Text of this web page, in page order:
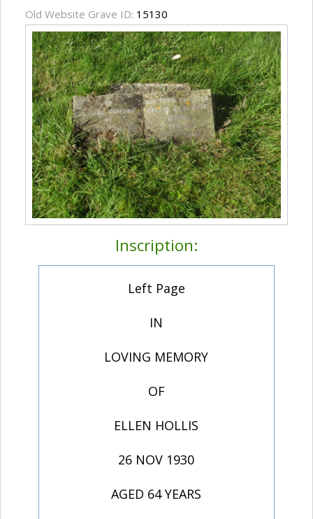
Old Website Grave ID: 15130
Inscription:
Left Page
IN
LOVING MEMORY
OF
ELLEN HOLLIS
26 NOV 1930
AGED 64 YEARS